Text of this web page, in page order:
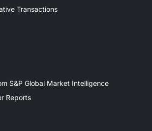
Transactions
S&P Global Market Intelligence
Reports